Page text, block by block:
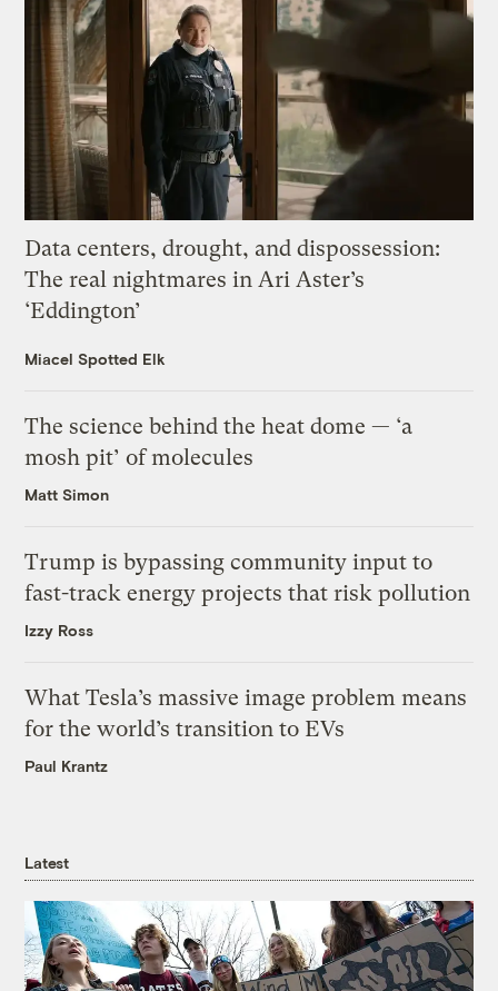
Data centers, drought, and dispossession:
The real nightmares in Ari Aster’s
‘Eddington’
Miacel Spotted Elk
The science behind the heat dome — ‘a
mosh pit’ of molecules
Matt Simon
Trump is bypassing community input to
fast-track energy projects that risk pollution
Izzy Ross
What Tesla’s massive image problem means
for the world’s transition to EVs
Paul Krantz
Latest